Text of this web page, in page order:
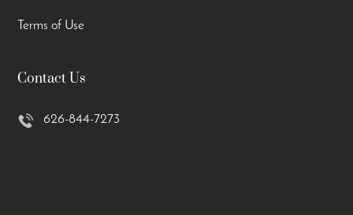
Terms of Use
Contact Us
626-844-7273